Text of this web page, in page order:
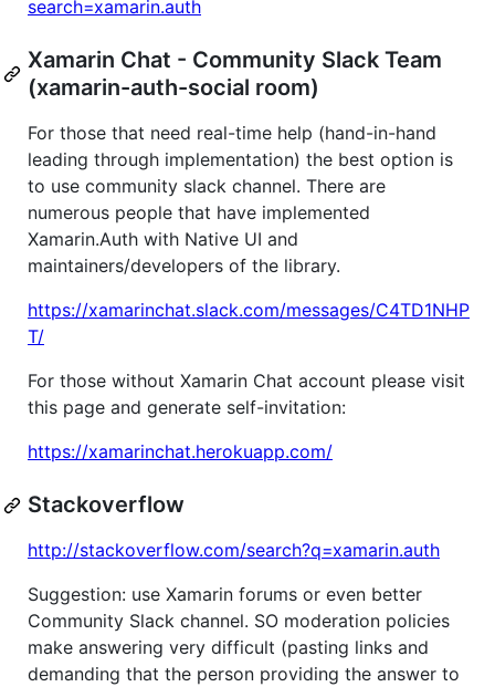
search=xamarin.auth
Xamarin Chat - Community Slack Team
(xamarin-auth-social room)
For those that need real-time help (hand-in-hand
leading through implementation) the best option is
to use community slack channel. There are
numerous people that have implemented
Xamarin.Auth with Native UI and
maintainers/developers of the library.
https://xamarinchat.slack.com/messages/C4TD1NHP
T/
For those without Xamarin Chat account please visit
this page and generate self-invitation:
https://xamarinchat.herokuapp.com/
Stackoverflow
http://stackoverflow.com/search?q=xamarin.auth
Suggestion: use Xamarin forums or even better
Community Slack channel. SO moderation policies
make answering very difficult (pasting links and
demanding that the person providing the answer to